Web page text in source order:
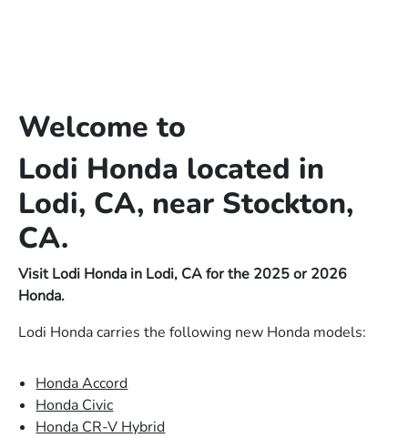
Welcome to
Lodi Honda located in
Lodi, CA, near Stockton,
CA.
Visit Lodi Honda in Lodi, CA for the 2025 or 2026
Honda.
Lodi Honda carries the following new Honda models:
Honda Accord
Honda Civic
Honda CR-V Hybrid